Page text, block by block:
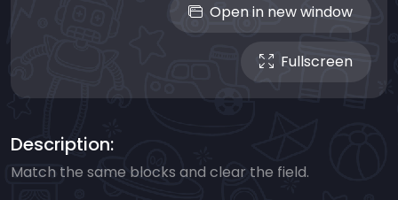
Open in new window
Fullscreen
Description:
Match the same blocks and clear the field.